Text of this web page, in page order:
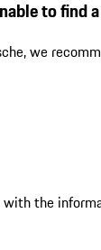
to find
we
the